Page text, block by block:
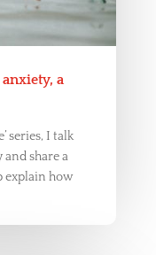
a
series, I talk
share a
explain how